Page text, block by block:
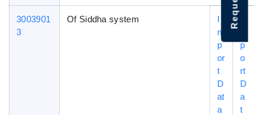
3003901
3
Of Siddha system
I
m
p
or
t
D
at
a
p
o
rt
D
a
t